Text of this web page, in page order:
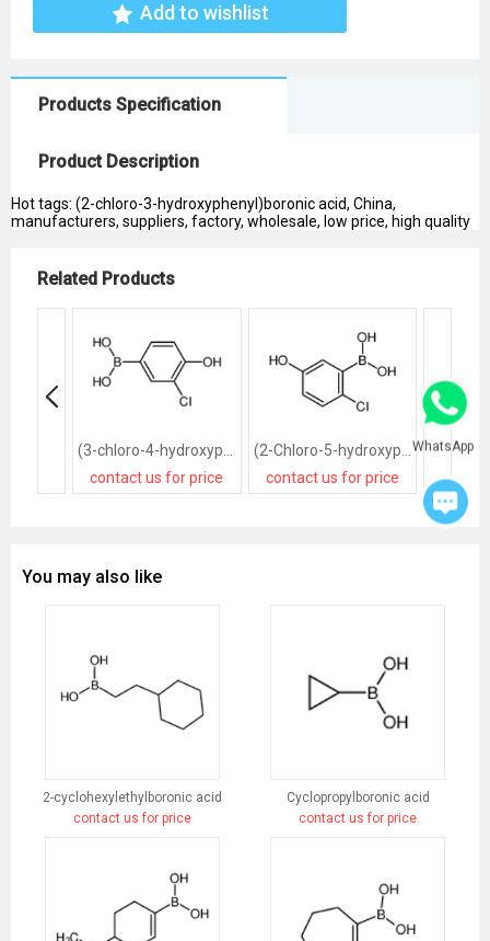
Add to wishlist
Products Specification
Product Description
Hot tags: (2-chloro-3-hydroxyphenyl)boronic acid, China,
manufacturers, suppliers, factory, wholesale, low price, high quality
Related Products
(3-chloro-4-hydroxyphenyl)boronic acid
contact us for price
(2-Chloro-5-hydroxyphenyl)boronic acid
contact us for price
You may also like
2-cyclohexylethylboronic acid
contact us for price
Cyclopropylboronic acid
contact us for price
WhatsApp